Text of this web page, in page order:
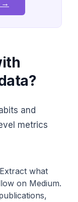
→
and
metrics
what
on Medium.